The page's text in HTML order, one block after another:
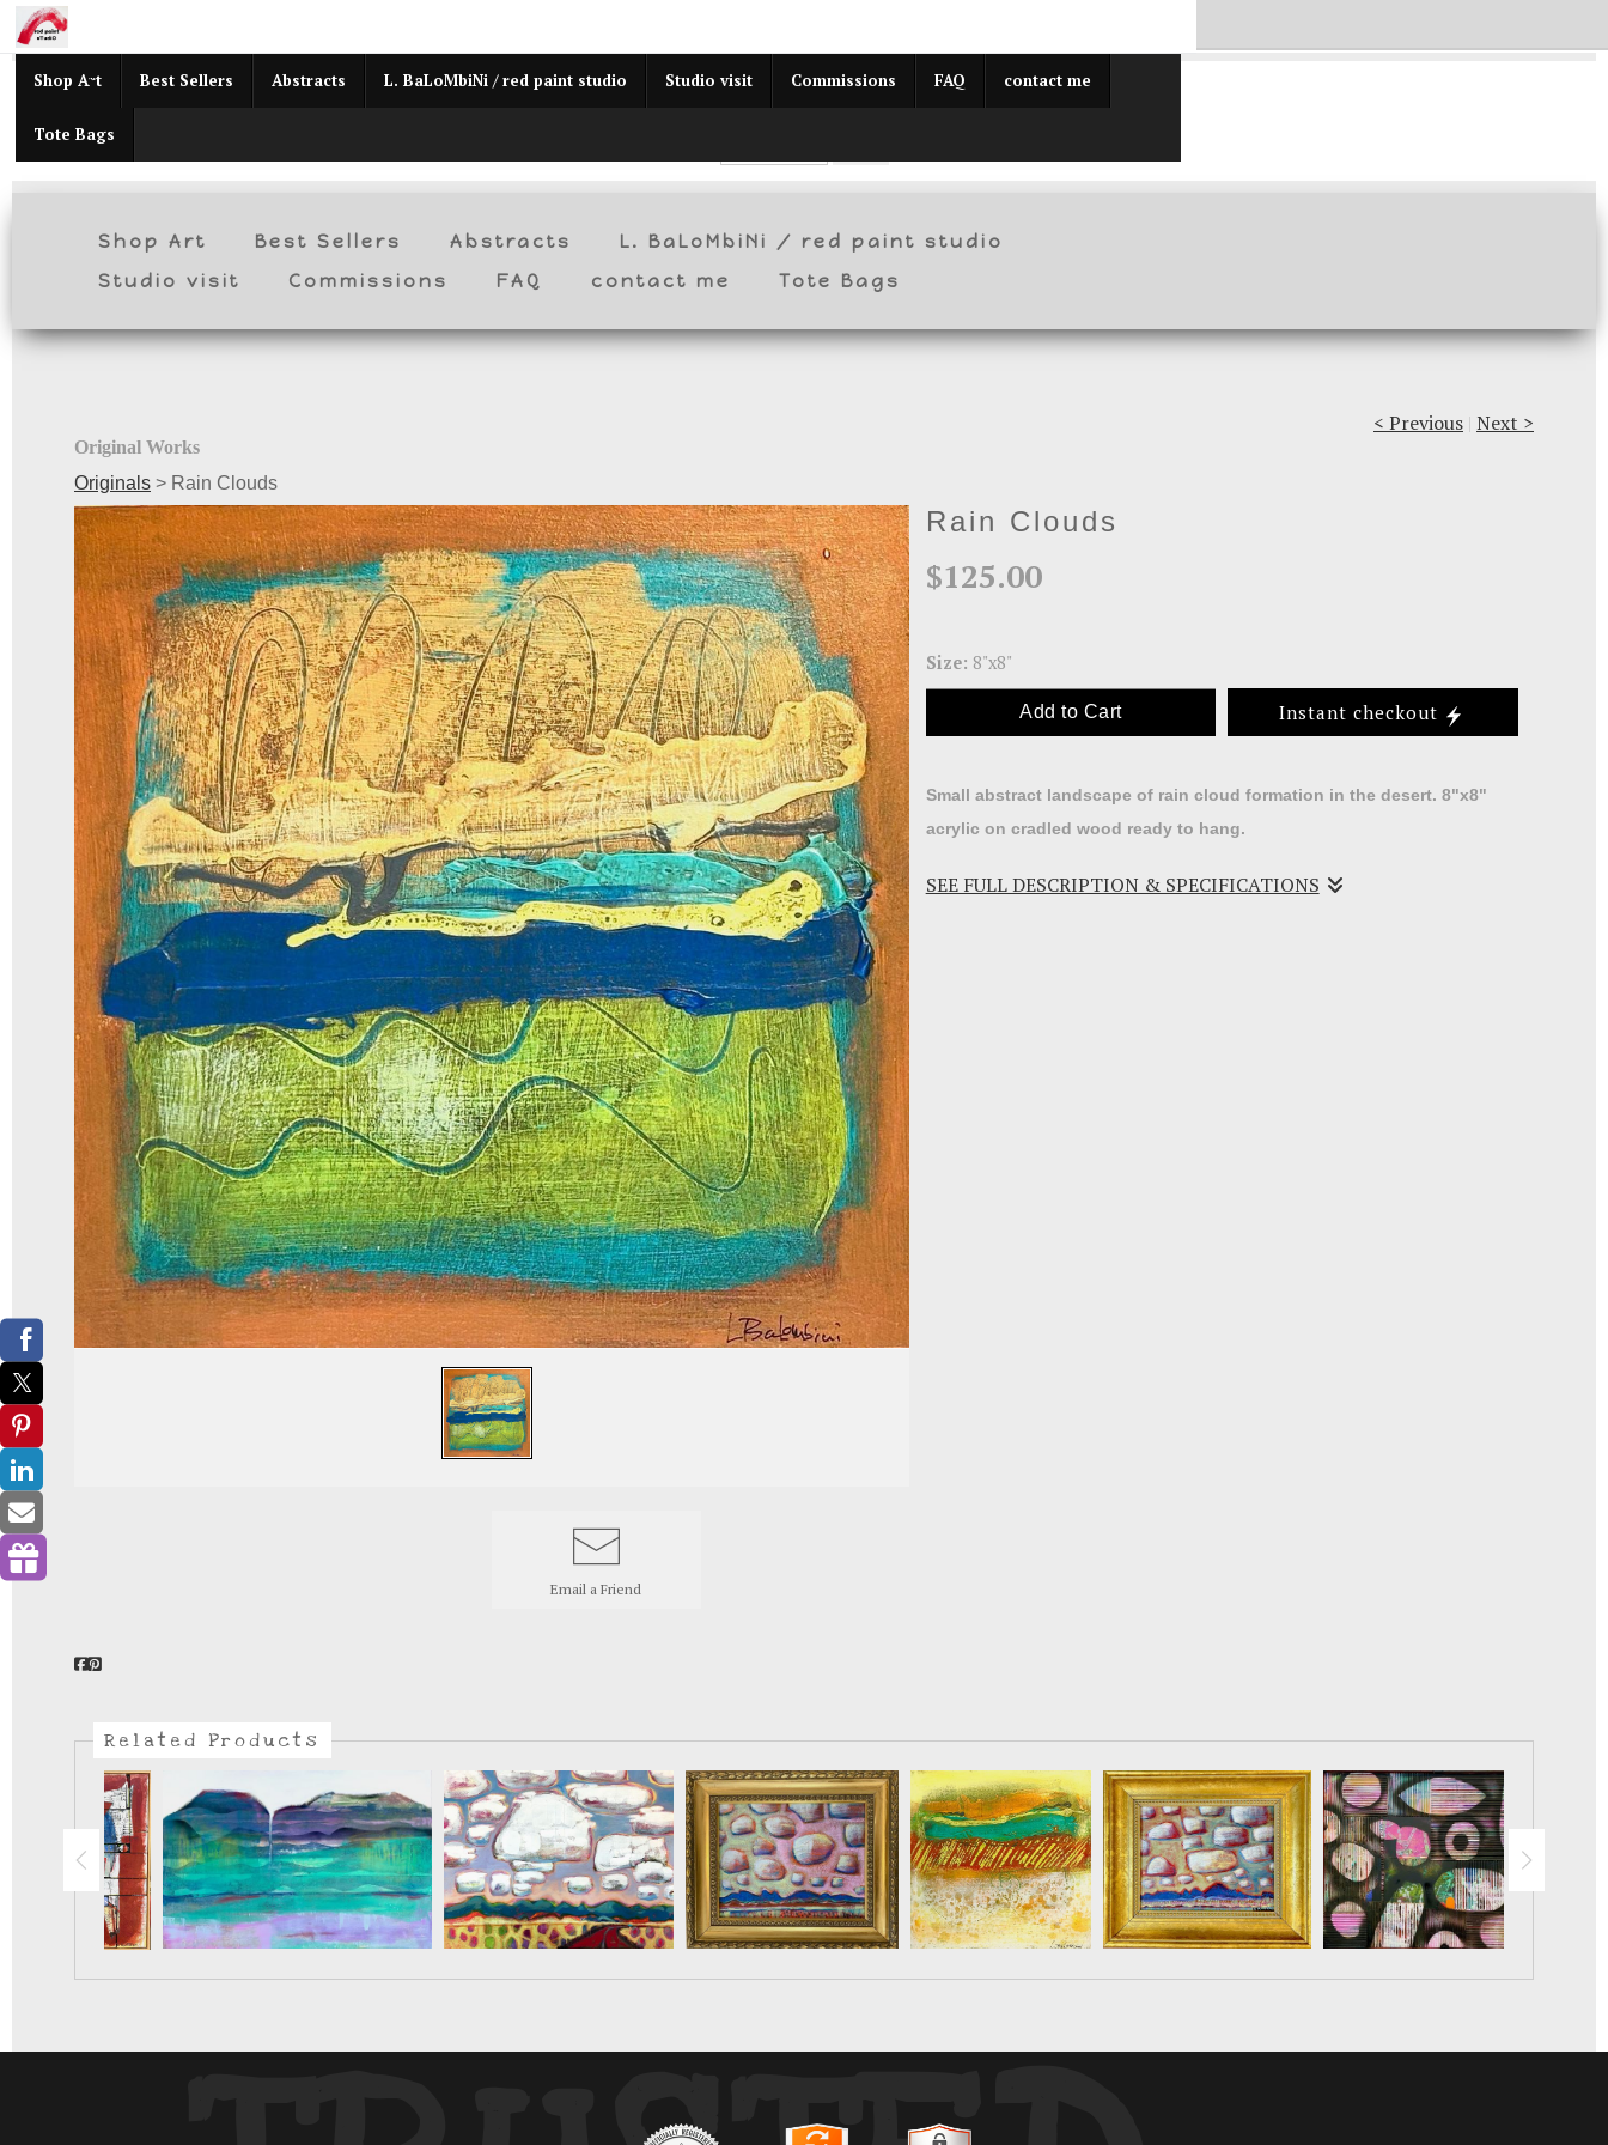
Shop Art Best Sellers Abstracts L. BaLoMbiNi / red paint studio Studio visit Commissions FAQ contact me
Tote Bags
Shop Art Best Sellers Abstracts
L. BaLoMbiNi / red paint studio
Studio visit
Commissions FAQ contact me Tote Bags
< Previous | Next >
Original Works
Originals > Rain Clouds
Email aFriend
Rain Clouds
$125.00
Size: 8"x8"
Add to Cart Instant checkout
Small abstract landscape of rain cloud formation in the desert. 8"x8"
acrylic on cradled wood ready to hang.
SEE FULL DESCRIPTION & SPECIFICATIONS
Related Products